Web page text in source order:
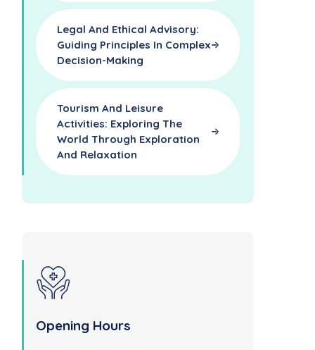
Legal And Ethical Advisory:
Guiding Principles In Complex
Decision-Making
Tourism And Leisure
Activities: Exploring The
World Through Exploration
And Relaxation
Opening Hours